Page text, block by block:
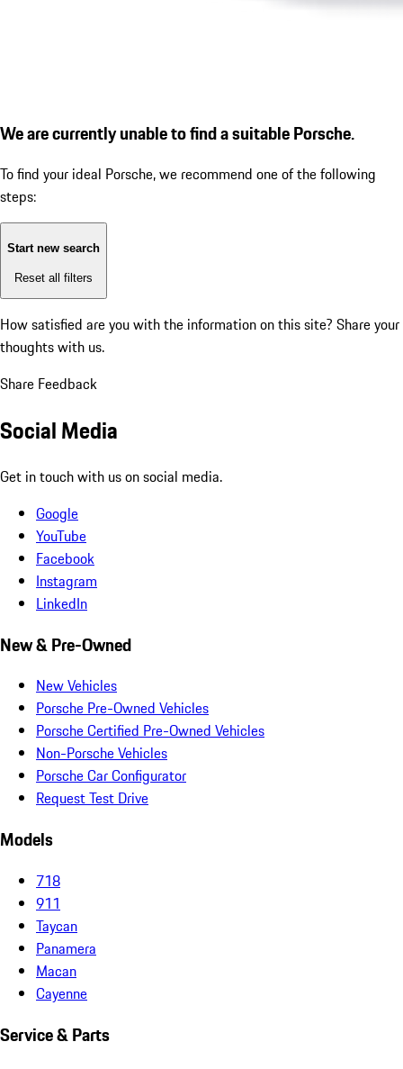
We are currently unable to find a suitable Porsche.
To find your ideal Porsche, we recommend one of the following
steps:
Start new search
Reset all filters
How satisfied are you with the information on this site? Share your
thoughts with us.
Share Feedback
Social Media
Get in touch with us on social media.
Google
YouTube
Facebook
Instagram
LinkedIn
New & Pre-Owned
New Vehicles
Porsche Pre-Owned Vehicles
Porsche Certified Pre-Owned Vehicles
Non-Porsche Vehicles
Porsche Car Configurator
Request Test Drive
Models
718
911
Taycan
Panamera
Macan
Cayenne
Service & Parts